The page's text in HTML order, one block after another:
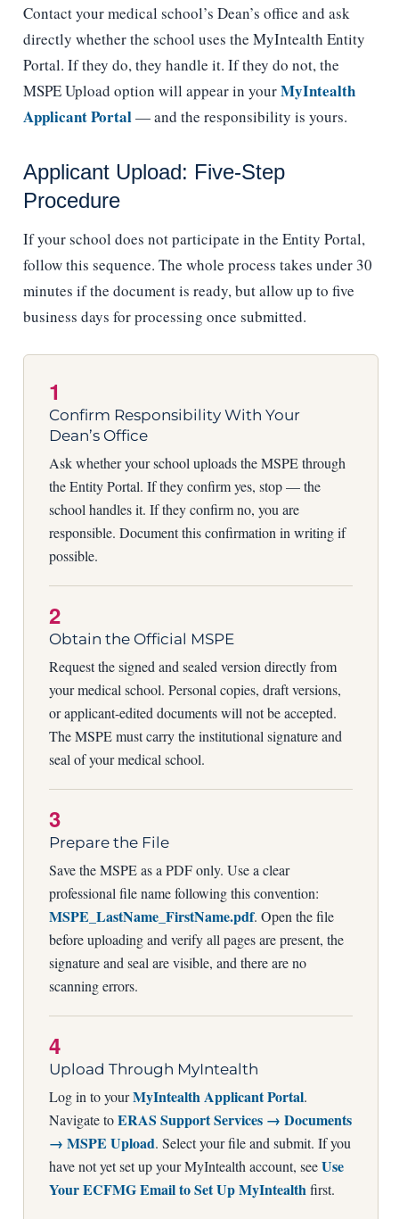
Contact your medical school’s Dean’s office and ask
directly whether the school uses the MyIntealth Entity
Portal. If they do, they handle it. If they do not, the
MSPE Upload option will appear in yourMyIntealth
Applicant Portal— and the responsibility is yours.
Applicant Upload: Five-Step
Procedure
If your school does not participate in the Entity Portal,
follow this sequence. The whole process takes under 30
minutes if the document is ready, but allow up to five
business days for processing once submitted.
1
Confirm Responsibility With Your
Dean’s Office
Ask whether your school uploads the MSPE through
the Entity Portal. If they confirm yes, stop — the
school handles it. If they confirm no, you are
responsible. Document this confirmation in writing if
possible.
2
Obtain the Official MSPE
Request the signed and sealed version directly from
your medical school. Personal copies, draft versions,
or applicant-edited documents will not be accepted.
The MSPE must carry the institutional signature and
seal of your medical school.
3
Prepare the File
Save the MSPE as a PDF only. Use a clear
professional file name following this convention:
MSPE_LastName_FirstName.pdf. Open the file
before uploading and verify all pages are present, the
signature and seal are visible, and there are no
scanning errors.
4
Upload Through MyIntealth
Log in to yourMyIntealth Applicant Portal.
Navigate toERAS Support Services → Documents
→ MSPE Upload. Select your file and submit. If you
have not yet set up your MyIntealth account, seeUse
Your ECFMG Email to Set Up MyIntealthfirst.